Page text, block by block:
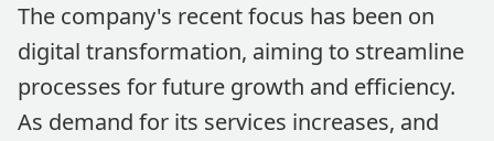
The company's recent focus has been on
digital transformation, aiming to streamline
processes for future growth and efficiency.
As demand for its services increases, and